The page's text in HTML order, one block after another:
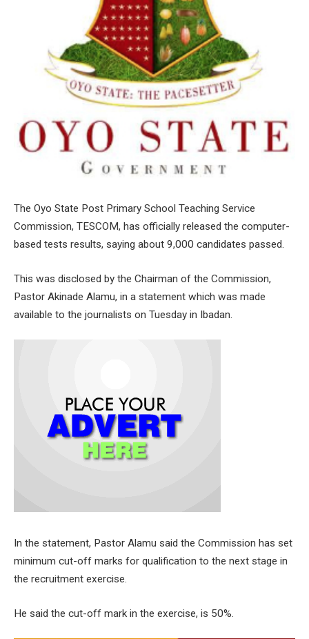
The Oyo State Post Primary School Teaching Service
Commission, TESCOM, has officially released the computer-
based tests results, saying about 9,000 candidates passed.
This was disclosed by the Chairman of the Commission,
Pastor Akinade Alamu, in a statement which was made
available to the journalists on Tuesday in Ibadan.
In the statement, Pastor Alamu said the Commission has set
minimum cut-off marks for qualification to the next stage in
the recruitment exercise.
He said the cut-off mark in the exercise, is 50%.